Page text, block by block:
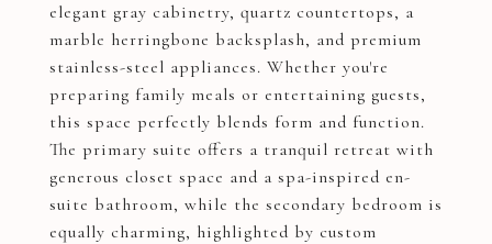
elegant gray cabinetry, quartz countertops, a
marble herringbone backsplash, and premium
stainless-steel appliances. Whether you're
preparing family meals or entertaining guests,
this space perfectly blends form and function.
The primary suite offers a tranquil retreat with
generous closet space and a spa-inspired en-
suite bathroom, while the secondary bedroom is
equally charming, highlighted by custom